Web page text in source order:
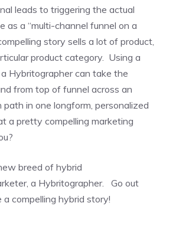
leads to triggering the actual
as a “multi-channel funnel on a
story sells a lot of product,
product category. Using a
Hybritographer can take the
from top of funnel across an
in one longform, personalized
a pretty compelling marketing
breed of hybrid
a Hybritographer. Go out
compelling hybrid story!